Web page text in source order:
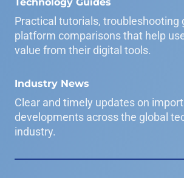
Practical tutorials, troubleshooting
platform comparisons that help
value from their digital tools.
Industry News
Clear and timely updates on
developments across the global
industry.